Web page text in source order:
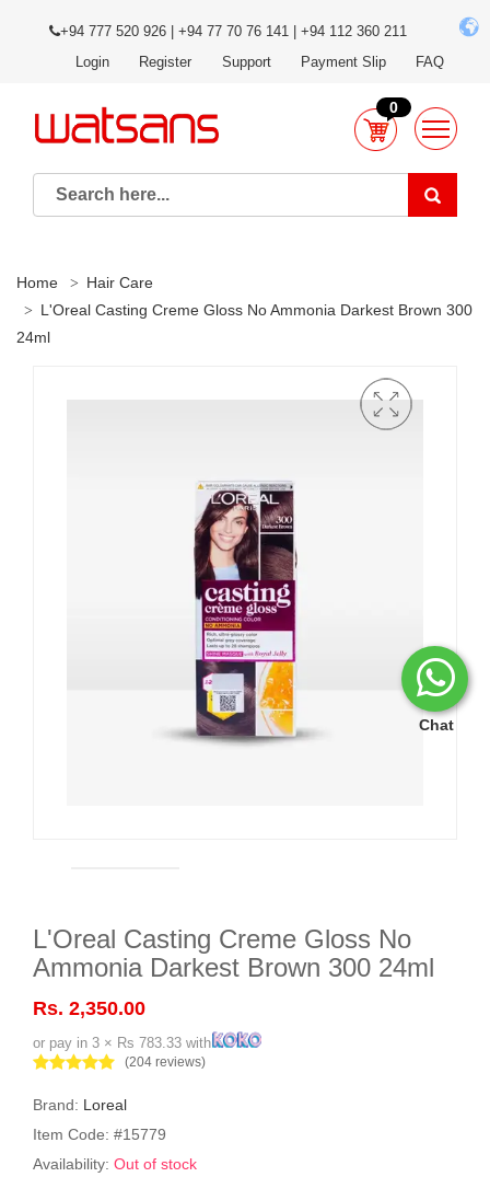
Chat
+94 777 520 926 | +94 77 70 76 141 | +94 112 360 211
Login
Register Support Payment Slip FAQ
0
Home
Hair Care
L'Oreal Casting Creme Gloss No Ammonia Darkest Brown 300
24ml
L'Oreal Casting Creme Gloss No
Ammonia Darkest Brown 300 24ml
Rs. 2,350.00
or pay in 3 × Rs 783.33 with
(204 reviews)
Brand: Loreal
Item Code: #15779
Availability: Out of stock